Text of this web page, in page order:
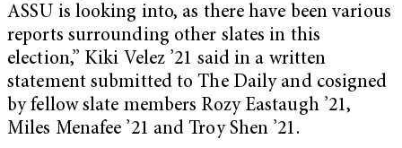
ASSU is looking into, as there have been various
reports surrounding other slates in this
election,” Kiki Velez ’21 said in a written
statement submitted to The Daily and cosigned
by fellow slate members Rozy Eastaugh ’21,
Miles Menafee ’21 and Troy Shen ’21.